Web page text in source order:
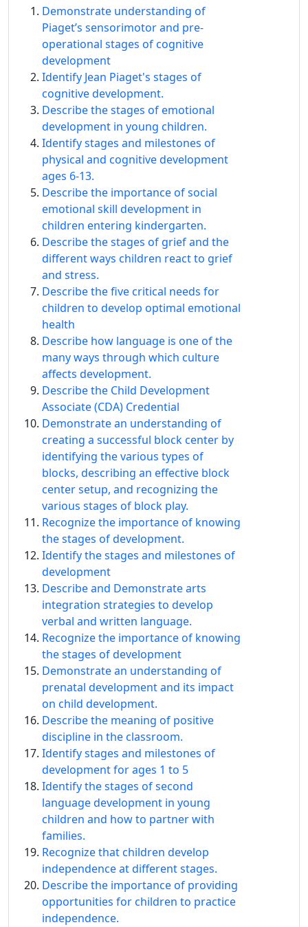
Demonstrate understanding of
Piaget’s sensorimotor and pre-
operational stages of cognitive
development
Identify Jean Piaget's stages of
cognitive development.
Describe the stages of emotional
development in young children.
Identify stages and milestones of
physical and cognitive development
ages 6-13.
Describe the importance of social
emotional skill development in
children entering kindergarten.
Describe the stages of grief and the
different ways children react to grief
and stress.
Describe the five critical needs for
children to develop optimal emotional
health
Describe how language is one of the
many ways through which culture
affects development.
Describe the Child Development
Associate (CDA) Credential
Demonstrate an understanding of
creating a successful block center by
identifying the various types of
blocks, describing an effective block
center setup, and recognizing the
various stages of block play.
Recognize the importance of knowing
the stages of development.
Identify the stages and milestones of
development
Describe and Demonstrate arts
integration strategies to develop
verbal and written language.
Recognize the importance of knowing
the stages of development
Demonstrate an understanding of
prenatal development and its impact
on child development.
Describe the meaning of positive
discipline in the classroom.
Identify stages and milestones of
development for ages 1 to 5
Identify the stages of second
language development in young
children and how to partner with
families.
Recognize that children develop
independence at different stages.
Describe the importance of providing
opportunities for children to practice
independence.